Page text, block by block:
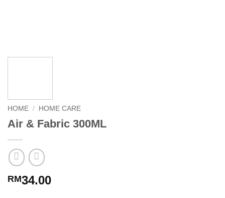
HOME / HOME CARE
Air & Fabric 300ML
RM34.00